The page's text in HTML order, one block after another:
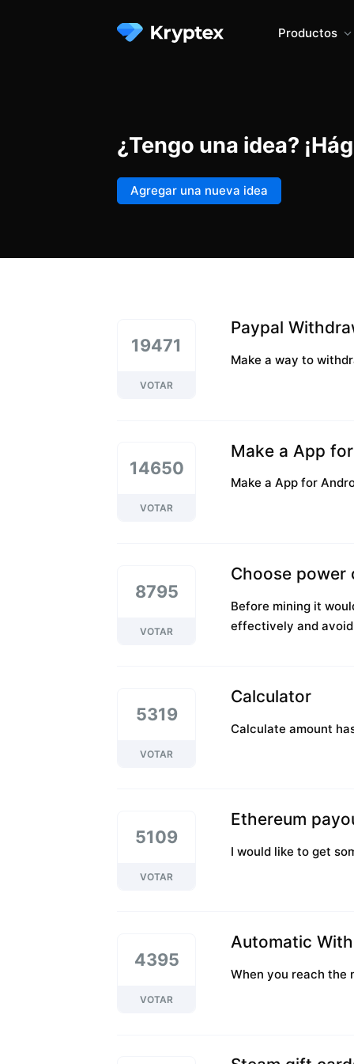
Productos
¿Tengo una idea?
Agregar una nueva idea
19471
VOTAR
Paypal
Make a way to
14650
VOTAR
Make a App
Make a App for
8795
VOTAR
Choose power
Before mining it
effectively and avoid
5319
VOTAR
Calculator
Calculate amount
5109
VOTAR
Ethereum
I would like to get
4395
VOTAR
Automatic
When you reach the